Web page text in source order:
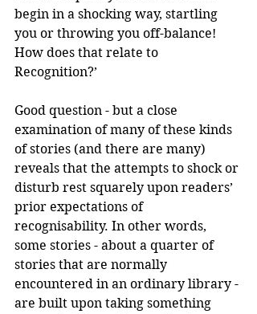
begin in a shocking way, startling
you or throwing you off-balance!
How does that relate to
Recognition?’
Good question - but a close
examination of many of these kinds
of stories (and there are many)
reveals that the attempts to shock or
disturb rest squarely upon readers’
prior expectations of
recognisability. In other words,
some stories - about a quarter of
stories that are normally
encountered in an ordinary library -
are built upon taking something